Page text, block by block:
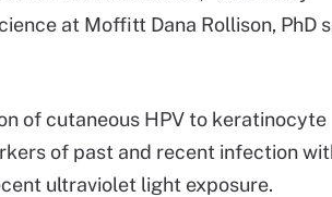
at Moffitt Dana Rollison, PhD
of cutaneous HPV to keratinocyte
of past and recent infection
ultraviolet light exposure.